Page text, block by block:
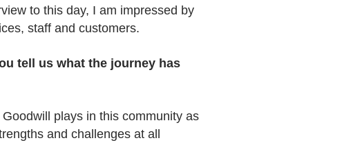
to this day, I am impressed by
staff and customers.
tell us what the journey has
plays in this community as
and challenges at all